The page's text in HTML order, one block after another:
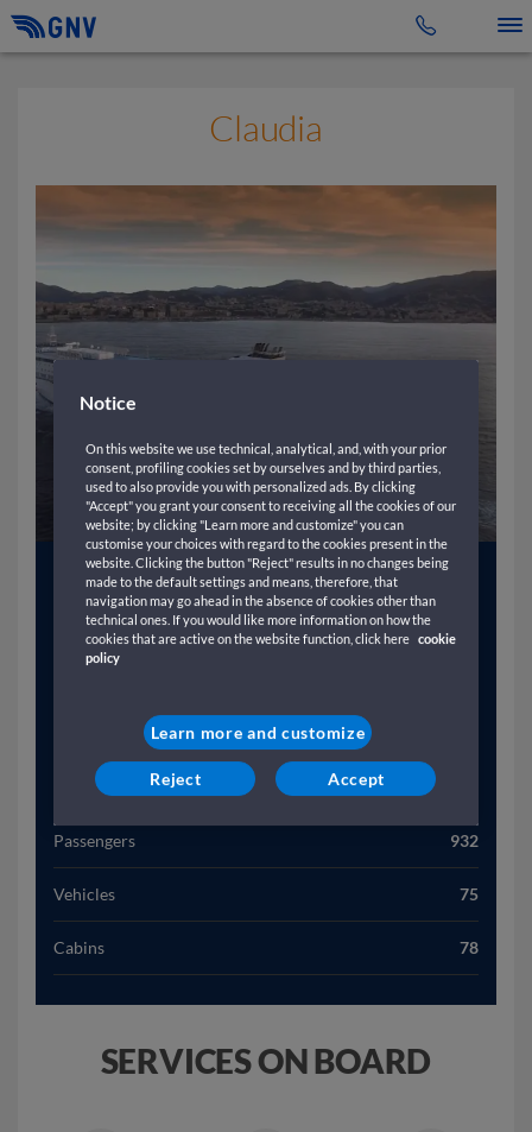
Claudia
2001
Gross Tonnage (T)
Speed (Kn)
Passengers 932
Vehicles 75
Cabins 78
SERVICES ON BOARD
Notice
On this website we use technical, analytical, and, with your prior
consent, profiling cookies set by ourselves and by third parties,
used to also provide you with personalized ads. By clicking
"Accept" you grant your consent to receiving all the cookies of our
website; by clicking "Learn more and customize" you can
customise your choices with regard to the cookies present in the
website. Clicking the button "Reject" results in no changes being
made to the default settings and means, therefore, that
navigation may go ahead in the absence of cookies other than
technical ones. If you would like more information on how the
cookies that are active on the website function, click here cookie
policy
Learn more and customize
Reject Accept